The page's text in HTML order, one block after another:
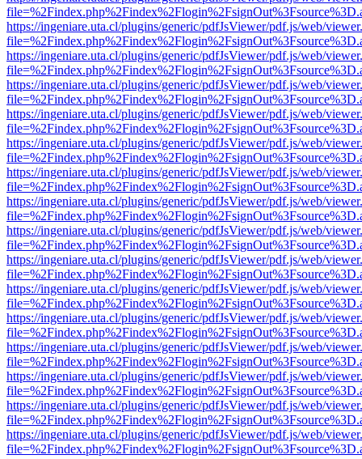
https://ingeniare.uta.cl/plugins/generic/pdfJsViewer/pdf.js/web/
https://ingeniare.uta.cl/plugins/generic/pdfJsViewer/pdf.js/web/
https://ingeniare.uta.cl/plugins/generic/pdfJsViewer/pdf.js/web/
https://ingeniare.uta.cl/plugins/generic/pdfJsViewer/pdf.js/web/
https://ingeniare.uta.cl/plugins/generic/pdfJsViewer/pdf.js/web/
https://ingeniare.uta.cl/plugins/generic/pdfJsViewer/pdf.js/web/
https://ingeniare.uta.cl/plugins/generic/pdfJsViewer/pdf.js/web/
https://ingeniare.uta.cl/plugins/generic/pdfJsViewer/pdf.js/web/
https://ingeniare.uta.cl/plugins/generic/pdfJsViewer/pdf.js/web/
https://ingeniare.uta.cl/plugins/generic/pdfJsViewer/pdf.js/web/
https://ingeniare.uta.cl/plugins/generic/pdfJsViewer/pdf.js/web/
https://ingeniare.uta.cl/plugins/generic/pdfJsViewer/pdf.js/web/
https://ingeniare.uta.cl/plugins/generic/pdfJsViewer/pdf.js/web/
https://ingeniare.uta.cl/plugins/generic/pdfJsViewer/pdf.js/web/
https://ingeniare.uta.cl/plugins/generic/pdfJsViewer/pdf.js/web/